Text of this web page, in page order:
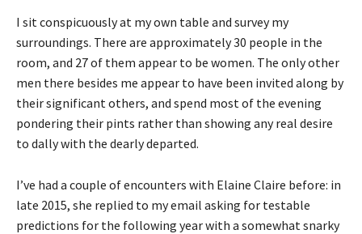
I sit conspicuously at my own table and survey my
surroundings. There are approximately 30 people in the
room, and 27 of them appear to be women. The only other
men there besides me appear to have been invited along by
their significant others, and spend most of the evening
pondering their pints rather than showing any real desire
to dally with the dearly departed.
I’ve had a couple of encounters with Elaine Claire before: in
late 2015, she replied to my email asking for testable
predictions for the following year with a somewhat snarky